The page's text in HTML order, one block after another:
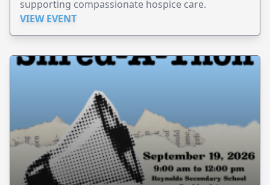
supporting compassionate hospice care.
VIEW EVENT